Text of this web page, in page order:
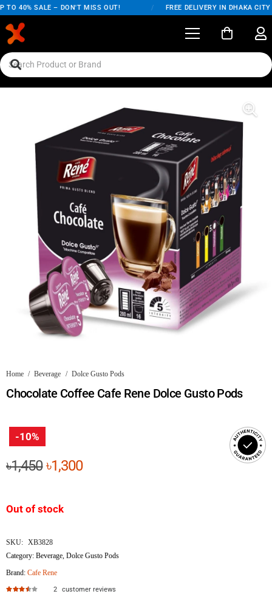
40% SALE – DON'T MISS OUT! FREE DELIVERY IN DHAKA CITY
Home / Beverage / Dolce Gusto Pods
Chocolate Coffee Cafe Rene Dolce Gusto Pods
-10%
৳1,450Original
৳1,450.
৳1,300Current
Out of stock
SKU: XB3828
Category:Beverage ,Dolce Gusto Pods
Brand:Cafe Rene
2 customer reviews